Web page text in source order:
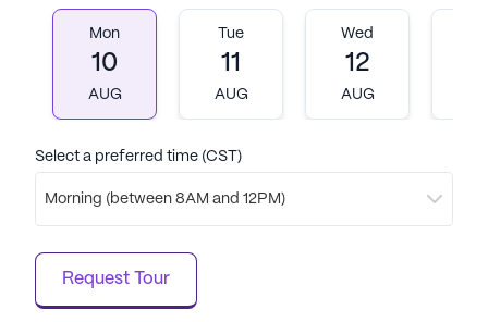
creating a supportive and enjoyable living
a rich array of activities, Barton House stands out
their golden years.
Mon
10
AUG
Tue
11
AUG
Wed
12
AUG
Select a preferred time (CST)
Morning (between 8AM and 12PM)
Request Tour